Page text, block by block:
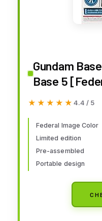
Gundam
Base 5
Mobile Suit
★★★★★
★★★★★ 4.4 / 5
Federal Image Color
Limited edition
Pre-assembled
Portable design